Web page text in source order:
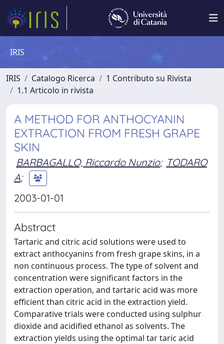
IRIS
IRIS Catalogo Ricerca
1 Contributo su Rivista
1.1 Articolo in rivista
A METHOD FOR ANTHOCYANIN
EXTRACTION FROM FRESH GRAPE
SKIN
BARBAGALLO, Riccardo Nunzio; TODARO
A;
2003-01-01
Abstract
Tartaric and citric acid solutions were used to
extract anthocyanins from fresh grape skins, in a
non continuous process. The type of solvent and
concentration were significant factors in the
extraction operation, and tartaric acid was more
efficient than citric acid in the extraction yield.
Comparative trials were conducted using sulphur
dioxide and acidified ethanol as solvents. The
extraction yields using the optimal tar taric acid